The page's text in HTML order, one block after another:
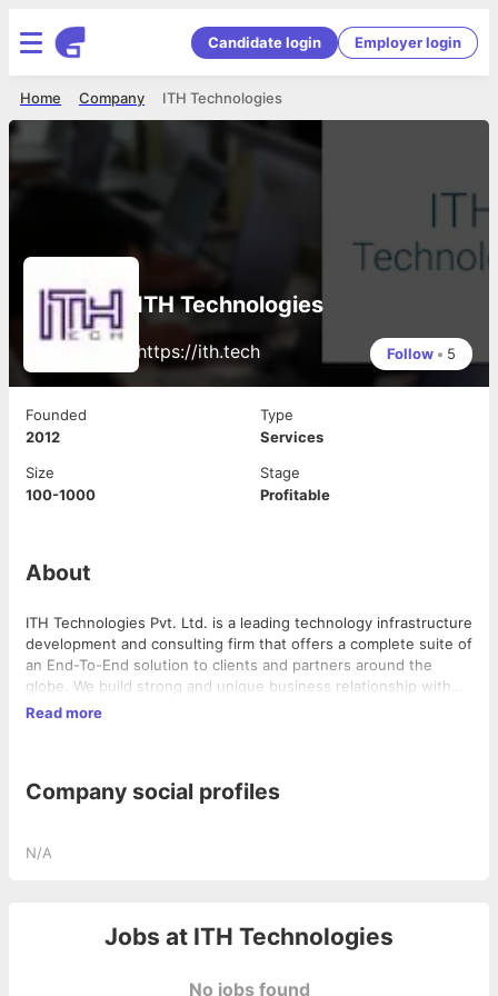
Candidate login Employer login
ITH Technologies
Company
Home
ITH Technologies
https://ith.tech Follow • 5
Founded
2012
Type
Services
Size
100-1000
Stage
Profitable
About
ITH Technologies Pvt. Ltd. is a leading technology infrastructure
development and consulting firm that offers a complete suite of
an End-To-End solution to clients and partners around the
globe. We build strong and unique business relationship with
partners, as most of the times we don’t charge in up-front
Read more
Company social profiles
N/A
Jobs at ITH Technologies
No jobs found